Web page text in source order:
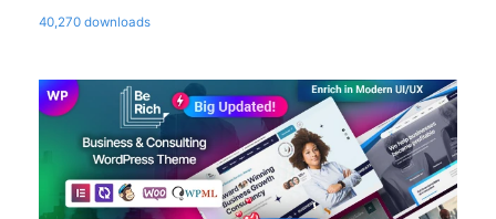
40,270 downloads